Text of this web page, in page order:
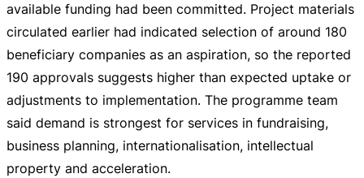
available funding had been committed. Project materials
circulated earlier had indicated selection of around 180
beneficiary companies as an aspiration, so the reported
190 approvals suggests higher than expected uptake or
adjustments to implementation. The programme team
said demand is strongest for services in fundraising,
business planning, internationalisation, intellectual
property and acceleration.